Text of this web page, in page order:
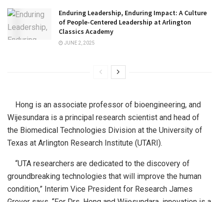
Enduring Leadership, Enduring Impact: A Culture
of People-Centered Leadership at Arlington
Classics Academy
JUNE 2, 2025
Hong is an associate professor of bioengineering, and
Wijesundara is a principal research scientist and head of
the Biomedical Technologies Division at the University of
Texas at Arlington Research Institute (UTARI).
“UTA researchers are dedicated to the discovery of
groundbreaking technologies that will improve the human
condition,” Interim Vice President for Research James